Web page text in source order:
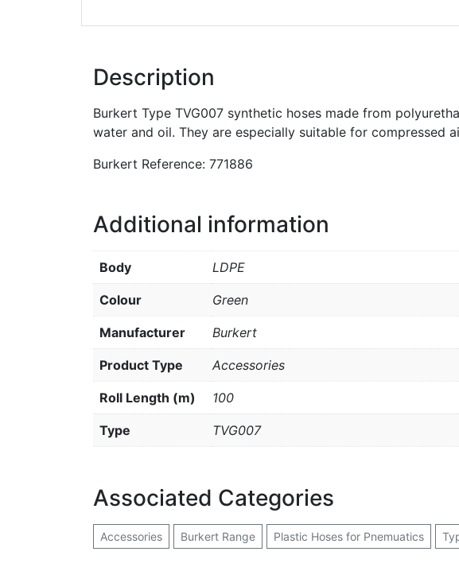
Description
Burkert Type TVG007 synthetic hoses made from
water and oil. They are especially suitable for compressed
Burkert Reference: 771886
Additional information
Body LDPE
Colour Green
Manufacturer Burkert
Product Type Accessories
Roll Length (m) 100
Type TVG007
Associated Categories
Accessories Burkert Range Plastic Hoses for Pnemuatics